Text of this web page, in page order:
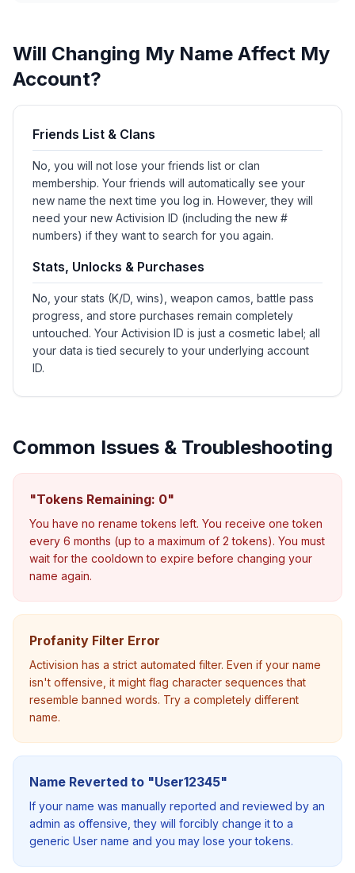
Will Changing My Name Affect My
Account?
Friends List & Clans
No, you will not lose your friends list or clan
membership. Your friends will automatically see your
new name the next time you log in. However, they will
need your new Activision ID (including the new #
numbers) if they want to search for you again.
Stats, Unlocks & Purchases
No, your stats (K/D, wins), weapon camos, battle pass
progress, and store purchases remain completely
untouched. Your Activision ID is just a cosmetic label; all
your data is tied securely to your underlying account
ID.
Common Issues & Troubleshooting
"Tokens Remaining: 0"
You have no rename tokens left. You receive one token
every 6 months (up to a maximum of 2 tokens). You must
wait for the cooldown to expire before changing your
name again.
Profanity Filter Error
Activision has a strict automated filter. Even if your name
isn't offensive, it might flag character sequences that
resemble banned words. Try a completely different
name.
Name Reverted to "User12345"
If your name was manually reported and reviewed by an
admin as offensive, they will forcibly change it to a
generic User name and you may lose your tokens.